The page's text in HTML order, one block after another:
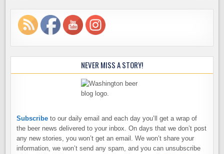
NEVER MISS A STORY!
Subscribe to our daily email and each day you’ll get a wrap of
the beer news delivered to your inbox. On days that we don’t post
any new stories, you won’t get an email. We won’t share your
information, we won’t send any spam, and you can unsubscribe